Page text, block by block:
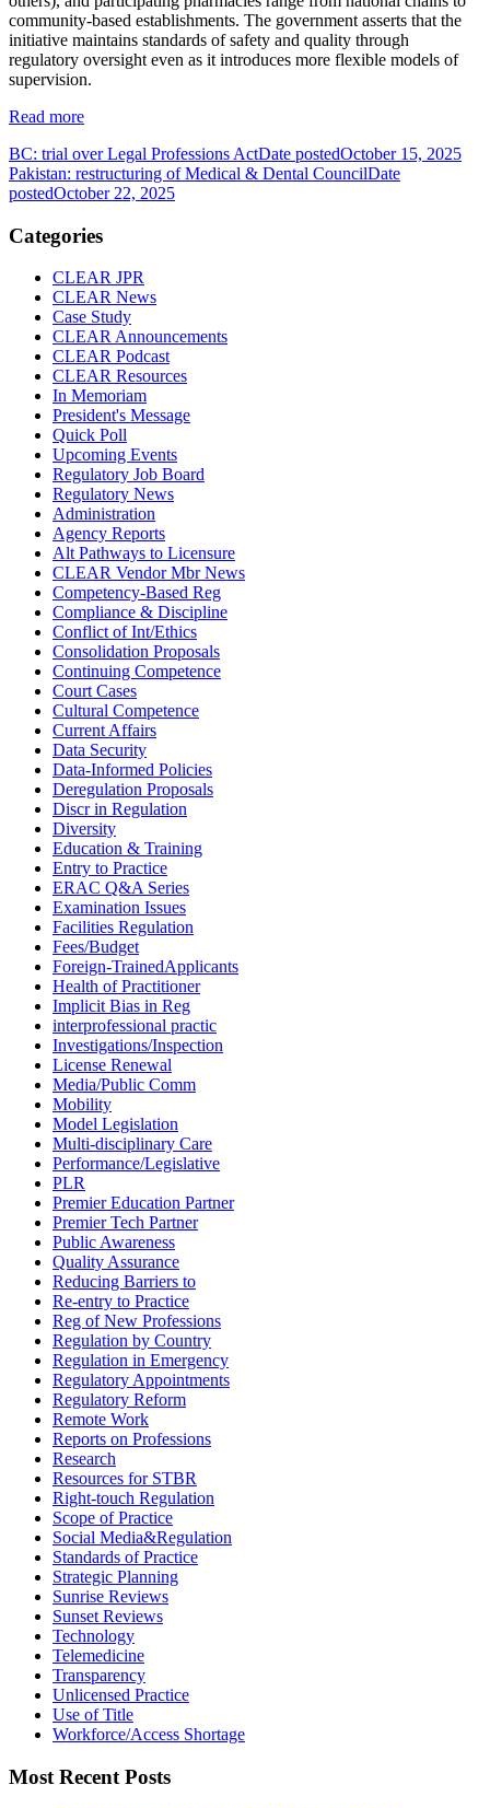
community‐based establishments. The government asserts that the
initiative maintains standards of safety and quality through
regulatory oversight even as it introduces more flexible models of
supervision.
Read more
BC: trial over Legal Professions ActDate postedOctober 15, 2025
Pakistan: restructuring of Medical & Dental CouncilDate
postedOctober 22, 2025
Categories
CLEAR JPR
CLEAR News
Case Study
CLEAR Announcements
CLEAR Podcast
CLEAR Resources
In Memoriam
President's Message
Quick Poll
Upcoming Events
Regulatory Job Board
Regulatory News
Administration
Agency Reports
Alt Pathways to Licensure
CLEAR Vendor Mbr News
Competency-Based Reg
Compliance & Discipline
Conflict of Int/Ethics
Consolidation Proposals
Continuing Competence
Court Cases
Cultural Competence
Current Affairs
Data Security
Data-Informed Policies
Deregulation Proposals
Discr in Regulation
Diversity
Education & Training
Entry to Practice
ERAC Q&A Series
Examination Issues
Facilities Regulation
Fees/Budget
Foreign-TrainedApplicants
Health of Practitioner
Implicit Bias in Reg
interprofessional practic
Investigations/Inspection
License Renewal
Media/Public Comm
Mobility
Model Legislation
Multi-disciplinary Care
Performance/Legislative
PLR
Premier Education Partner
Premier Tech Partner
Public Awareness
Quality Assurance
Reducing Barriers to
Re-entry to Practice
Reg of New Professions
Regulation by Country
Regulation in Emergency
Regulatory Appointments
Regulatory Reform
Remote Work
Reports on Professions
Research
Resources for STBR
Right-touch Regulation
Scope of Practice
Social Media&Regulation
Standards of Practice
Strategic Planning
Sunrise Reviews
Sunset Reviews
Technology
Telemedicine
Transparency
Unlicensed Practice
Use of Title
Workforce/Access Shortage
Most Recent Posts